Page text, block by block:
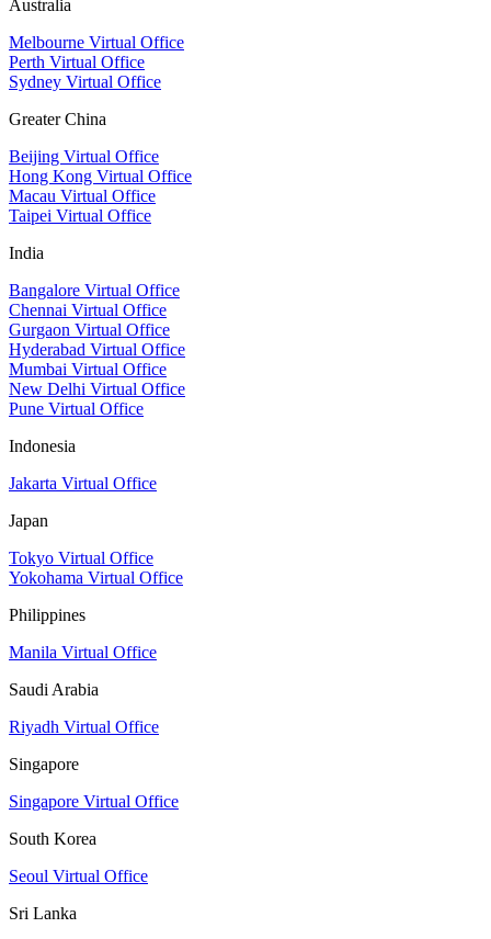
Australia
Melbourne Virtual Office
Perth Virtual Office
Sydney Virtual Office
Greater China
Beijing Virtual Office
Hong Kong Virtual Office
Macau Virtual Office
Taipei Virtual Office
India
Bangalore Virtual Office
Chennai Virtual Office
Gurgaon Virtual Office
Hyderabad Virtual Office
Mumbai Virtual Office
New Delhi Virtual Office
Pune Virtual Office
Indonesia
Jakarta Virtual Office
Japan
Tokyo Virtual Office
Yokohama Virtual Office
Philippines
Manila Virtual Office
Saudi Arabia
Riyadh Virtual Office
Singapore
Singapore Virtual Office
South Korea
Seoul Virtual Office
Sri Lanka